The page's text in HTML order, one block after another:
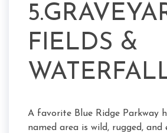
FIELDS &
A favorite Blue Ridge Parkway
named area is wild, rugged, and